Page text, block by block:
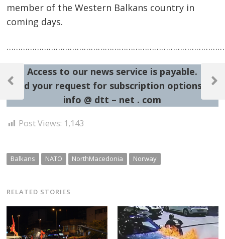
member of the Western Balkans country in
coming days.
Access to our news service is payable.
Send your request for subscription options at:
info @ dtt – net . com
Post Views: 1,143
Balkans NATO NorthMacedonia Norway
RELATED STORIES
navigation
Previous
Next